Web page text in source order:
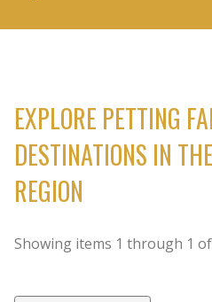
EXPLORE PETTING
DESTINATIONS IN
REGION
Showing items 1 through 1 of